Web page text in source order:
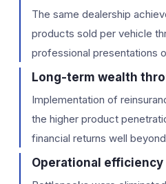
The same dealership
products sold per vehicle
professional presentations
Long-term wealth
Implementation of
the higher product
financial returns well
Operational efficiency